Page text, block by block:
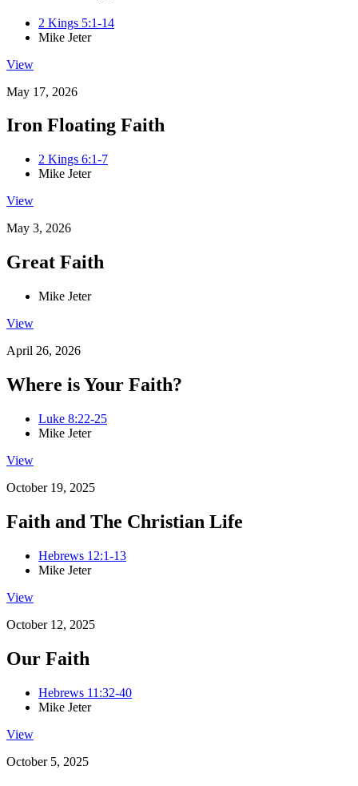
2 Kings 5:1-14
Mike Jeter
View
May 17, 2026
Iron Floating Faith
2 Kings 6:1-7
Mike Jeter
View
May 3, 2026
Great Faith
Mike Jeter
View
April 26, 2026
Where is Your Faith?
Luke 8:22-25
Mike Jeter
View
October 19, 2025
Faith and The Christian Life
Hebrews 12:1-13
Mike Jeter
View
October 12, 2025
Our Faith
Hebrews 11:32-40
Mike Jeter
View
October 5, 2025